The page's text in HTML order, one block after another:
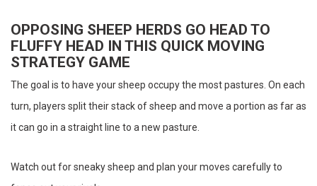
OPPOSING SHEEP HERDS GO HEAD TO
FLUFFY HEAD IN THIS QUICK MOVING
STRATEGY GAME
The goal is to have your sheep occupy the most pastures. On each
turn, players split their stack of sheep and move a portion as far as
it can go in a straight line to a new pasture.
Watch out for sneaky sheep and plan your moves carefully to